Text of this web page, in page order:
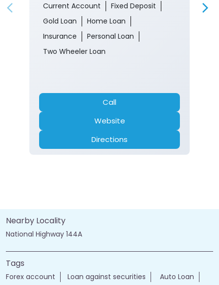
Current Account
Fixed Deposit
Gold Loan
Home Loan
Insurance
Personal Loan
Two Wheeler Loan
Call
Website
Directions
Nearby Locality
National Highway 144A
Tags
Forex account Loan against securities
Auto Loan